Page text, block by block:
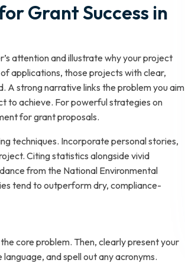
Grant Success in
attention and illustrate why your project
applications, those projects with clear,
A strong narrative links the problem you aim
to achieve. For powerful strategies on
for grant proposals.
techniques. Incorporate personal stories,
Citing statistics alongside vivid
from the National Environmental
tend to outperform dry, compliance-
core problem. Then, clearly present your
and spell out any acronyms.